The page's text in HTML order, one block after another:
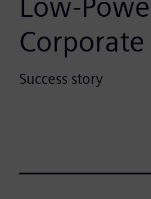
Success story